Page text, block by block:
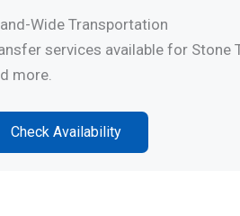
Wide Transportation
services available for Stone
more.
Check Availability